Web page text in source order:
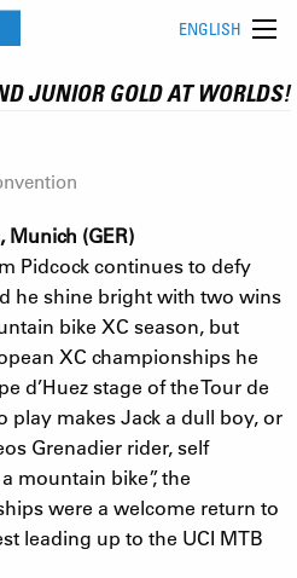
ENGLISH
JUNIOR GOLD AT WORLDS!
(GER)
Pidcock continues to defy
he shine bright with two wins
bike XC season, but
XC championships he
d’Huez stage of the Tour de
play makes Jack a dull boy, or
Grenadier rider, self
mountain bike”, the
were a welcome return to
leading up to the UCI MTB